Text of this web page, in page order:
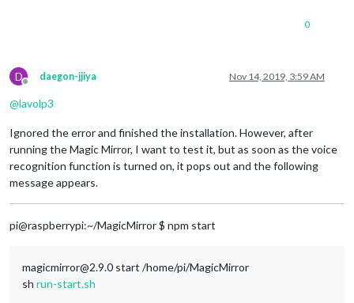
0
D
Offline
daegon-jjiya Nov 14, 2019, 3:59 AM
@lavolp3
Ignored the error and finished the installation. However, after
running the Magic Mirror, I want to test it, but as soon as the voice
recognition function is turned on, it pops out and the following
message appears.
pi@raspberrypi:~/MagicMirror $ npm start
magicmirror@2.9.0 start /home/pi/MagicMirror
sh run-start.sh